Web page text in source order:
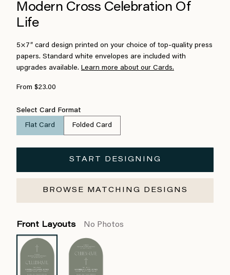
Modern Cross Celebration Of
Life
5×7″ card design printed on your choice of top-quality press
papers. Standard white envelopes are included with
upgrades available. Learn more about our Cards.
From $23.00
Select Card Format
Flat Card Folded Card
START DESIGNING
BROWSE MATCHING DESIGNS
Front Layouts No Photos